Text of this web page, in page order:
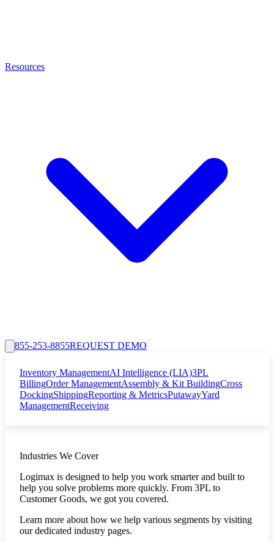
Resources
855-253-8855REQUEST DEMO
Inventory ManagementAI Intelligence (LIA)3PL
BillingOrder ManagementAssembly & Kit BuildingCross
DockingShippingReporting & MetricsPutawayYard
ManagementReceiving
Industries We Cover
Logimax is designed to help you work smarter and built to
help you solve problems more quickly. From 3PL to
Customer Goods, we got you covered.
Learn more about how we help various segments by visiting
our dedicated industry pages.